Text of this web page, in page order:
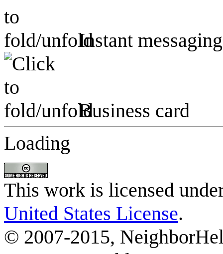
Instant messaging
Business card
Loading
This work is licensed
United States License.
© 2007-2015,